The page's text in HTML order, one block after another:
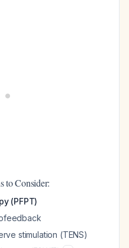
to Consider:
(PFPT)
stimulation (TENS)